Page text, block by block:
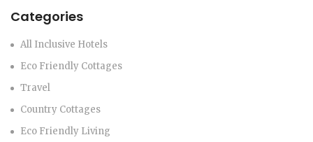
Categories
All Inclusive Hotels
Eco Friendly Cottages
Travel
Country Cottages
Eco Friendly Living